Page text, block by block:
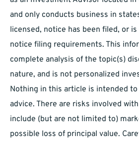
and only conducts business in
licensed, notice has been filed, or
notice filing requirements. This
complete analysis of the topic(s)
nature, and is not personalized
Nothing in this article is intended
advice. There are risks involved
include (but are not limited to)
possible loss of principal value.